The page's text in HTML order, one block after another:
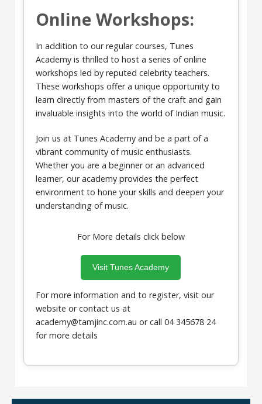
Online Workshops:
In addition to our regular courses, Tunes
Academy is thrilled to host a series of online
workshops led by reputed celebrity teachers.
These workshops offer a unique opportunity to
learn directly from masters of the craft and gain
invaluable insights into the world of Indian music.
Join us at Tunes Academy and be a part of a
vibrant community of music enthusiasts.
Whether you are a beginner or an advanced
learner, our academy provides the perfect
environment to hone your skills and deepen your
understanding of music.
For More details click below
Visit Tunes Academy
For more information and to register, visit our
website or contact us at
academy@tamjinc.com.au or call 04 345678 24
for more details